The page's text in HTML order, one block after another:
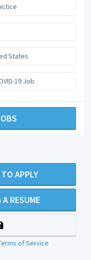
States
19 Job
APPLY
RESUME
of Service